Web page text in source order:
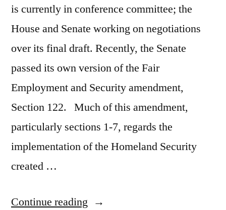
is currently in conference committee; the
House and Senate working on negotiations
over its final draft. Recently, the Senate
passed its own version of the Fair
Employment and Security amendment,
Section 122. Much of this amendment,
particularly sections 1-7, regards the
implementation of the Homeland Security
created …
Continue reading “Report